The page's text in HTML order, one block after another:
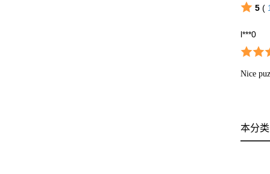
5(
l***0
Nice
本分